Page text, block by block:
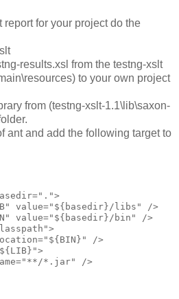
report for your project do the
results.xsl from the testng-xslt
to your own project
from (testng-xslt-1.1\lib\saxon-
ant and add the following target to
value="${basedir}/libs" />
value="${basedir}/bin" />
/>
*.jar" />